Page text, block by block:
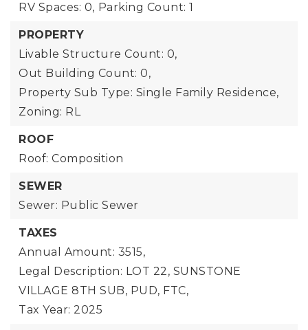
RV Spaces: 0, Parking Count: 1
PROPERTY
Livable Structure Count: 0,
Out Building Count: 0,
Property Sub Type: Single Family Residence,
Zoning: RL
ROOF
Roof: Composition
SEWER
Sewer: Public Sewer
TAXES
Annual Amount: 3515,
Legal Description: LOT 22, SUNSTONE
VILLAGE 8TH SUB, PUD, FTC,
Tax Year: 2025